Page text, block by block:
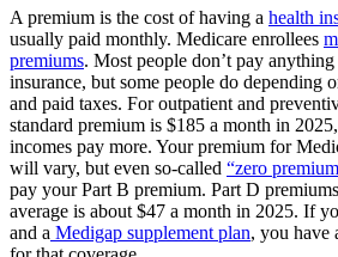
A premium is the cost of having a health
usually paid monthly. Medicare enrollees
premiums. Most people don’t pay
insurance, but some people do depending
and paid taxes. For outpatient and
standard premium is $185 a month in
incomes pay more. Your premium for
will vary, but even so-called “zero
pay your Part B premium. Part D
average is about $47 a month in 2025. If
and a Medigap supplement plan, you have